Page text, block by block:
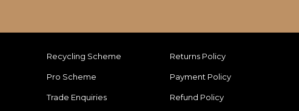
Recycling Scheme
Pro Scheme
Trade Enquiries
Returns Policy
Payment Policy
Refund Policy